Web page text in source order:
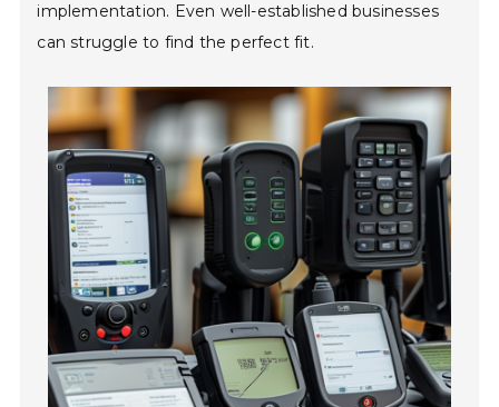
implementation. Even well-established businesses
can struggle to find the perfect fit.